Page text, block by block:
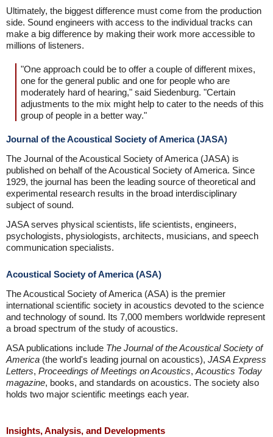
Ultimately, the biggest difference must come from the production
side. Sound engineers with access to the individual tracks can
make a big difference by making their work more accessible to
millions of listeners.
"One approach could be to offer a couple of different mixes,
one for the general public and one for people who are
moderately hard of hearing," said Siedenburg. "Certain
adjustments to the mix might help to cater to the needs of this
group of people in a better way."
Journal of the Acoustical Society of America (JASA)
The Journal of the Acoustical Society of America (JASA) is
published on behalf of the Acoustical Society of America. Since
1929, the journal has been the leading source of theoretical and
experimental research results in the broad interdisciplinary
subject of sound.
JASA serves physical scientists, life scientists, engineers,
psychologists, physiologists, architects, musicians, and speech
communication specialists.
Acoustical Society of America (ASA)
The Acoustical Society of America (ASA) is the premier
international scientific society in acoustics devoted to the science
and technology of sound. Its 7,000 members worldwide represent
a broad spectrum of the study of acoustics.
ASA publications include The Journal of the Acoustical Society of
America (the world's leading journal on acoustics), JASA Express
Letters, Proceedings of Meetings on Acoustics, Acoustics Today
magazine, books, and standards on acoustics. The society also
holds two major scientific meetings each year.
Insights, Analysis, and Developments